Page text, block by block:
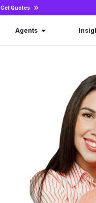
Get Quotes
Agents